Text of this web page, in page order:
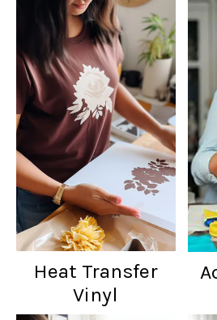
Heat Transfer
Vinyl